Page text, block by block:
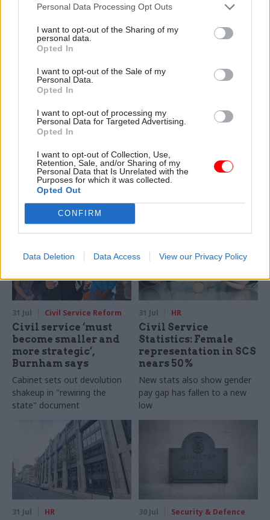
Personal Data Processing Opt Outs
I want to opt-out of the Sharing of my
personal data.
Opted In
I want to opt-out of the Sale of my
Personal Data.
Opted In
I want to opt-out of processing my
Personal Data for Targeted Advertising.
Opted In
I want to opt-out of Collection, Use,
Retention, Sale, and/or Sharing of my
Personal Data that Is Unrelated with the
Purposes for which it was collected.
Opted Out
CONFIRM
Data Deletion Data Access View our Privacy Policy
explain why the future of
depends on the depth of early
discovery and design
attention they need"
MoD Afghan data
breach was a
'foreseeable systemic
failure', MPs find
Report also finds breach
became "wider failure of
governance” due to
"prolonged secrecy, weak
accountability, fragmented
delivery and inadequate
Healey sets October
date for Budget
and pledges a fiscal event
that “moves power and
money out of Westminster,
around Britain”
31 Jul Civil Service Reform
Civil service ‘must
become smaller and
more strategic’,
Burnham says
Cabinet sets out devolution
shakeup in "rewiring the
state" document
31 Jul HR
Civil Service
Statistics: Female
representation in SCS
nears 50%
New stats also show gender
pay gap has fallen to a new
low
31 Jul HR 30 Jul Security & Defence